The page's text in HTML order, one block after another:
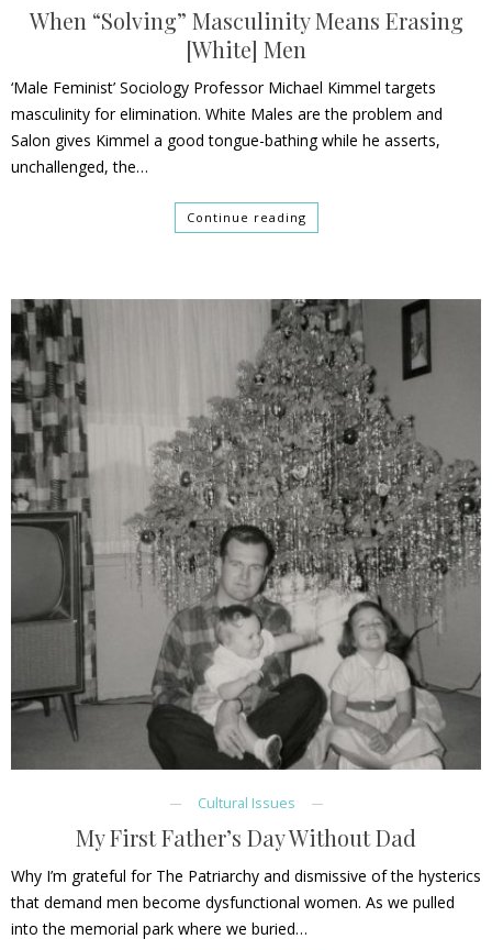
When “Solving” Masculinity Means Erasing
[White] Men
‘Male Feminist’ Sociology Professor Michael Kimmel targets
masculinity for elimination. White Males are the problem and
Salon gives Kimmel a good tongue-bathing while he asserts,
unchallenged, the…
Continue reading
Cultural Issues
My First Father’s Day Without Dad
Why I’m grateful for The Patriarchy and dismissive of the hysterics
that demand men become dysfunctional women. As we pulled
into the memorial park where we buried…